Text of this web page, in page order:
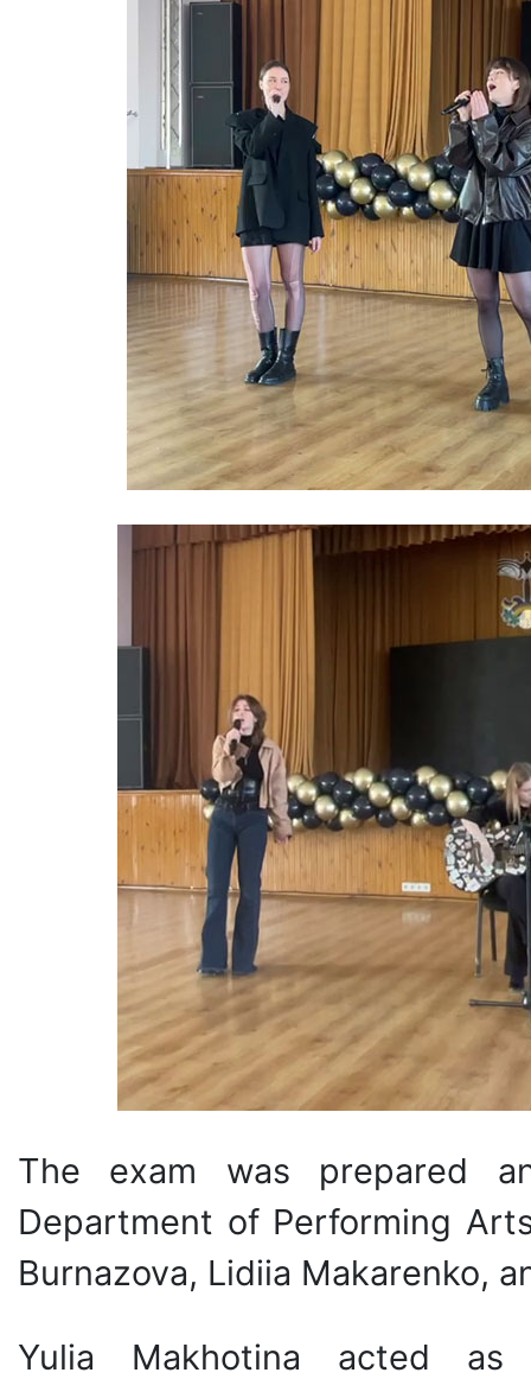
The exam was prepared
Department of Performing
Burnazova, Lidiia Makarenko,
Yulia Makhotina acted as